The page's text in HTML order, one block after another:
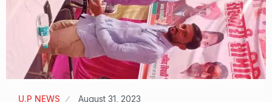
U.P NEWS August 31, 2023